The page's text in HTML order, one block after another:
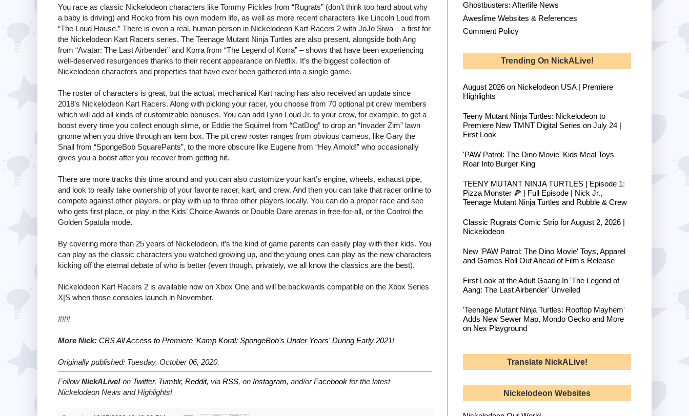
You race as classic Nickelodeon characters like Tommy Pickles from “Rugrats” (don’t think too hard about why
a baby is driving) and Rocko from his own modern life, as well as more recent characters like Lincoln Loud from
“The Loud House.” There is even a real, human person in Nickelodeon Kart Racers 2 with JoJo Siwa – a first for
the Nickelodeon Kart Racers series. The Teenage Mutant Ninja Turtles are also present, alongside both Ang
from “Avatar: The Last Airbender” and Korra from “The Legend of Korra” – shows that have been experiencing
well-deserved resurgences thanks to their recent appearance on Netflix. It’s the biggest collection of
Nickelodeon characters and properties that have ever been gathered into a single game.
The roster of characters is great, but the actual, mechanical Kart racing has also received an update since
2018’s Nickelodeon Kart Racers. Along with picking your racer, you choose from 70 optional pit crew members
which will add all kinds of customizable bonuses. You can add Lynn Loud Jr. to your crew, for example, to get a
boost every time you collect enough slime, or Eddie the Squirrel from “CatDog” to drop an “Invader Zim” lawn
gnome when you drive through an item box. The pit crew roster ranges from obvious cameos, like Gary the
Snail from “SpongeBob SquarePants”, to the more obscure like Eugene from “Hey Arnold!” who occasionally
gives you a boost after you recover from getting hit.
There are more tracks this time around and you can also customize your kart’s engine, wheels, exhaust pipe,
and look to really take ownership of your favorite racer, kart, and crew. And then you can take that racer online to
compete against other players, or play with up to three other players locally. You can do a proper race and see
who gets first place, or play in the Kids’ Choice Awards or Double Dare arenas in free-for-all, or the Control the
Golden Spatula mode.
By covering more than 25 years of Nickelodeon, it’s the kind of game parents can easily play with their kids. You
can play as the classic characters you watched growing up, and the young ones can play as the new characters
kicking off the eternal debate of who is better (even though, privately, we all know the classics are the best).
Nickelodeon Kart Racers 2 is available now on Xbox One and will be backwards compatible on the Xbox Series
X|S when those consoles launch in November.
###
More Nick: CBS All Access to Premiere 'Kamp Koral: SpongeBob's Under Years' During Early 2021!
Originally published: Tuesday, October 06, 2020.
FollowNickALive! on Twitter, Tumblr, Reddit, via RSS, on Instagram, and/orFacebook for the latest
Nickelodeon News and Highlights!
Ghostbusters: Afterlife News
Aweslime Websites & References
Comment Policy
Trending On NickALive!
August 2026 on Nickelodeon USA | Premiere
Highlights
Teeny Mutant Ninja Turtles: Nickelodeon to
Premiere New TMNT Digital Series on July 24 |
First Look
'PAW Patrol: The Dino Movie' Kids Meal Toys
Roar Into Burger King
TEENY MUTANT NINJA TURTLES | Episode 1:
Pizza Monster 🍕 | Full Episode | Nick Jr.,
Teenage Mutant Ninja Turtles and Rubble & Crew
Classic Rugrats Comic Strip for August 2, 2026 |
Nickelodeon
New 'PAW Patrol: The Dino Movie' Toys, Apparel
and Games Roll Out Ahead of Film's Release
First Look at the Adult Gaang In 'The Legend of
Aang: The Last Airbender' Unveiled
'Teenage Mutant Ninja Turtles: Rooftop Mayhem'
Adds New Sewer Map, Mondo Gecko and More
on Nex Playground
Translate NickALive!
Nickelodeon Websites